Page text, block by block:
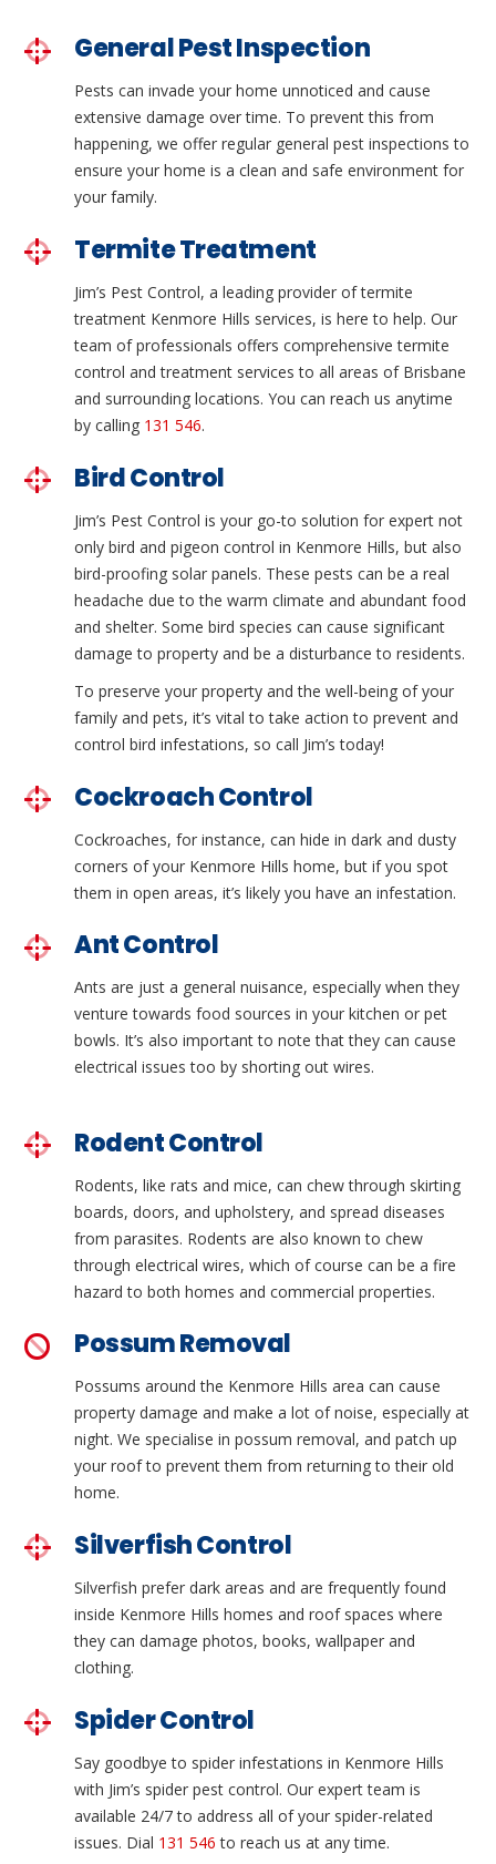
General Pest Inspection
Pests can invade your home unnoticed and cause
extensive damage over time. To prevent this from
happening, we offer regular general pest inspections to
ensure your home is a clean and safe environment for
your family.
Termite Treatment
Jim’s Pest Control, a leading provider of termite
treatment Kenmore Hills services, is here to help. Our
team of professionals offers comprehensive termite
control and treatment services to all areas of Brisbane
and surrounding locations. You can reach us anytime
by calling 131 546.
Bird Control
Jim’s Pest Control is your go-to solution for expert not
only bird and pigeon control in Kenmore Hills, but also
bird-proofing solar panels. These pests can be a real
headache due to the warm climate and abundant food
and shelter. Some bird species can cause significant
damage to property and be a disturbance to residents.
To preserve your property and the well-being of your
family and pets, it’s vital to take action to prevent and
control bird infestations, so call Jim’s today!
Cockroach Control
Cockroaches, for instance, can hide in dark and dusty
corners of your Kenmore Hills home, but if you spot
them in open areas, it’s likely you have an infestation.
Ant Control
Ants are just a general nuisance, especially when they
venture towards food sources in your kitchen or pet
bowls. It’s also important to note that they can cause
electrical issues too by shorting out wires.
Rodent Control
Rodents, like rats and mice, can chew through skirting
boards, doors, and upholstery, and spread diseases
from parasites. Rodents are also known to chew
through electrical wires, which of course can be a fire
hazard to both homes and commercial properties.
Possum Removal
Possums around the Kenmore Hills area can cause
property damage and make a lot of noise, especially at
night. We specialise in possum removal, and patch up
your roof to prevent them from returning to their old
home.
Silverfish Control
Silverfish prefer dark areas and are frequently found
inside Kenmore Hills homes and roof spaces where
they can damage photos, books, wallpaper and
clothing.
Spider Control
Say goodbye to spider infestations in Kenmore Hills
with Jim’s spider pest control. Our expert team is
available 24/7 to address all of your spider-related
issues. Dial 131 546 to reach us at any time.